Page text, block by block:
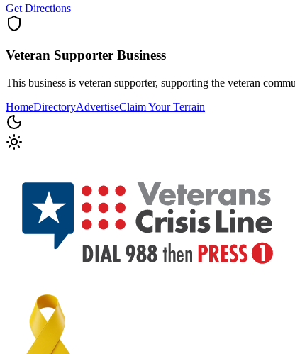
Get Directions
Veteran Supporter Business
This business is veteran supporter, supporting the veteran
HomeDirectoryAdvertiseClaim Your Terrain